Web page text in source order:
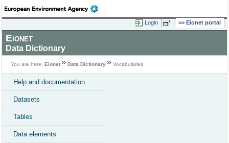
Login Eionet portal
Eionet
Data Dictionary
You are here: Eionet Data Dictionary Vocabularies
Help and documentation
Datasets
Tables
Data elements